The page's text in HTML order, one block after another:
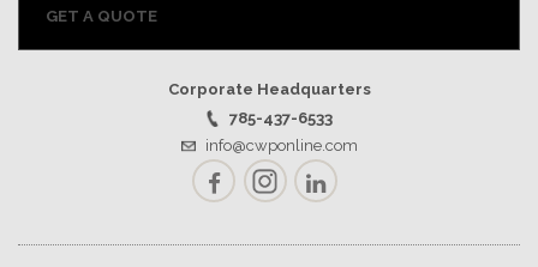
GET A QUOTE
Corporate Headquarters
785-437-6533
info@cwponline.com
FacebookInstagramLinkedIn